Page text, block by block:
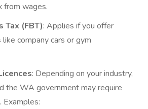
from wages.
Tax (FBT): Applies if you offer
company cars or gym
: Depending on your industry,
the WA government may require
Examples: